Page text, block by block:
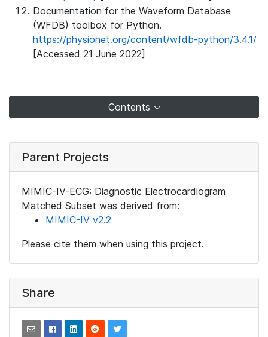
Documentation for the Waveform Database
(WFDB) toolbox for Python.
https://physionet.org/content/wfdb-python/3.4.1/
[Accessed 21 June 2022]
Contents
Parent Projects
MIMIC-IV-ECG: Diagnostic Electrocardiogram
Matched Subset was derived from:
MIMIC-IV v2.2
Please cite them when using this project.
Share